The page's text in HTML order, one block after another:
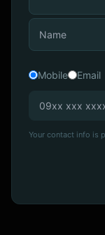
Mobile Email
Your contact info is